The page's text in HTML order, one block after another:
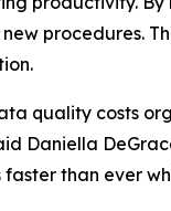
procedures.
quality costs
Daniella
faster than ever